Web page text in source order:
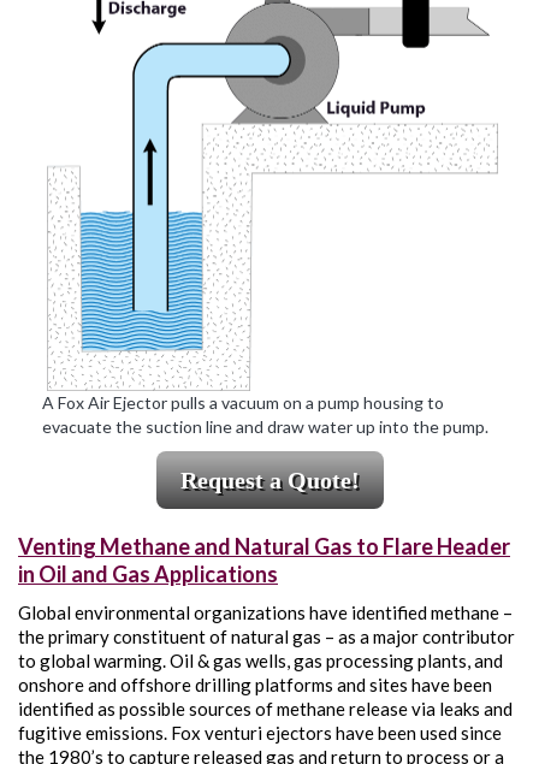
A Fox Air Ejector pulls a vacuum on a pump housing to
evacuate the suction line and draw water up into the pump.
Request a Quote!
Venting Methane and Natural Gas to Flare Header
in Oil and Gas Applications
Global environmental organizations have identified methane –
the primary constituent of natural gas – as a major contributor
to global warming. Oil & gas wells, gas processing plants, and
onshore and offshore drilling platforms and sites have been
identified as possible sources of methane release via leaks and
fugitive emissions. Fox venturi ejectors have been used since
the 1980’s to capture released gas and return to process or a